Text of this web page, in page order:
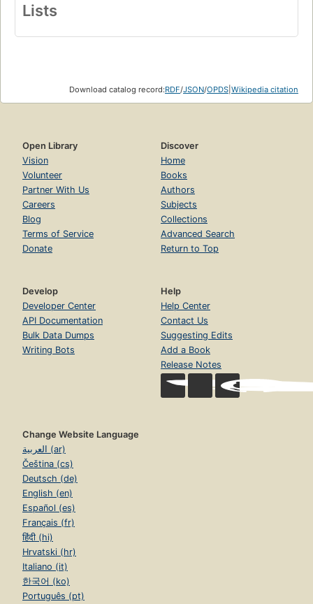
Lists
Download catalog record:RDF/JSON/OPDS Wikipedia citation
Open Library
Vision
Volunteer
Partner With Us
Careers
Blog
Terms of Service
Donate
Discover
Home
Books
Authors
Subjects
Collections
Advanced Search
Return to Top
Develop
Developer Center
API Documentation
Bulk Data Dumps
Writing Bots
Help
Help Center
Contact Us
Suggesting Edits
Add a Book
Release Notes
Change Website Language
العربية (ar)
Čeština (cs)
Deutsch (de)
English (en)
Español (es)
Français (fr)
हिंदी (hi)
Hrvatski (hr)
Italiano (it)
한국어 (ko)
Português (pt)